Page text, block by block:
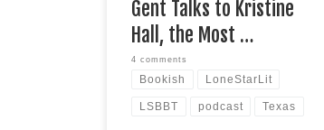
Gent Talks to Kristine
Hall, the Most …
4 comments
Bookish LoneStarLit
LSBBT podcast Texas